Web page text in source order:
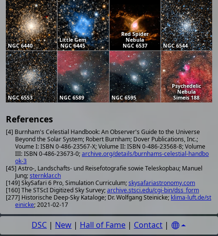
NGC 6440
Little Gem
NGC 6445
Red Spider
Nebula
NGC 6537
NGC 6544
NGC 6553 NGC 6589 NGC 6595
Psychedelic
Nebula
Simeis 188
References
[4] Burnham's Celestial Handbook: An Observer's Guide to the Universe
Beyond the Solar System; Robert Burnham; Dover Publications, Inc.;
Voume I: ISBN 0-486-23567-X; Volume II: ISBN 0-486-23568-8; Volume
III: ISBN 0-486-23673-0;archive.org/details/burnhams-celestial-handbo
ok-3
[45] Astro-, Landschafts- und Reisefotografie sowie Teleskopbau; Manuel
Jung;sternklar.ch
[149] SkySafari 6 Pro, Simulation Curriculum;skysafariastronomy.com
[160] The STScI Digitized Sky Survey;archive.stsci.edu/cgi-bin/dss_form
[277] Historische Deep-Sky Kataloge; Dr. Wolfgang Steinicke; klima-luft.de/st
einicke; 2021-02-17
DSC | New | Hall of Fame | Contact |